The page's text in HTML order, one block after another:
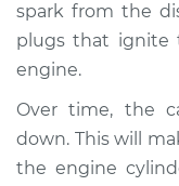
Estimate
Shop/Dealer
2004 Kia
spark from the
plugs that ignite
engine.
Over time, the
down. This will
the engine